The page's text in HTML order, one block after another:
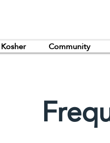
Kosher Community